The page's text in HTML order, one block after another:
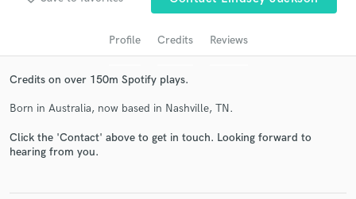
Profile Credits Reviews
Credits on over 150m Spotify plays.
Born in Australia, now based in Nashville, TN.
Click the 'Contact' above to get in touch. Looking forward to
hearing from you.
Get Free Proposals